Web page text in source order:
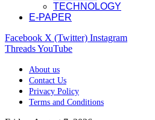
TECHNOLOGY
E-PAPER
Facebook X (Twitter) Instagram
ThreadsYouTube
About us
Contact Us
Privacy Policy
Terms and Conditions